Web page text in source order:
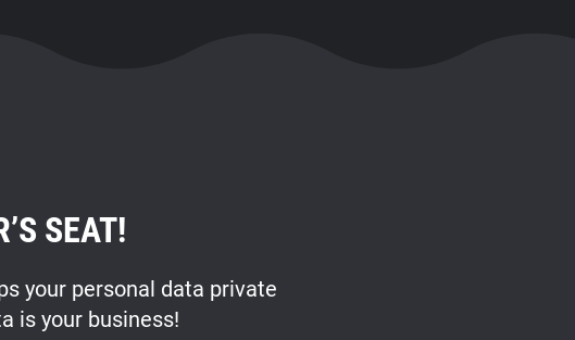
SEAT!
your personal data private
is your business!